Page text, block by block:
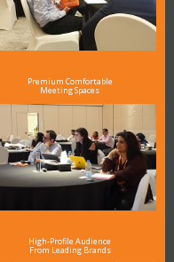
Premium Comfortable
Meeting Spaces
High-Profile Audience
From Leading Brands